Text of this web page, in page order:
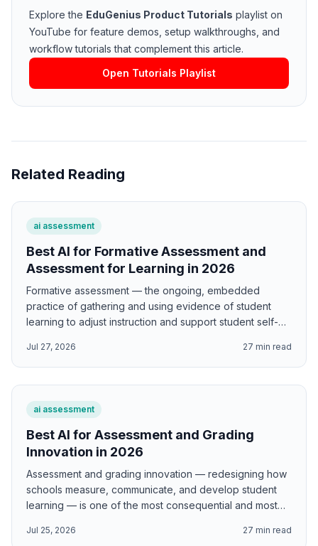
Explore the EduGenius Product Tutorials playlist on
YouTube for feature demos, setup walkthroughs, and
workflow tutorials that complement this article.
Open Tutorials Playlist
Related Reading
ai assessment
Best AI for Formative Assessment and
Assessment for Learning in 2026
Formative assessment — the ongoing, embedded
practice of gathering and using evidence of student
learning to adjust instruction and support student self-
interventions available to classroom teachers. Black and
Wiliam's landmark synthesis found effect sizes of 0.4-
0.7 standard deviations for well-implemented formative
assessment — effects so large that, if achieved at scale,
would dramatically narrow achievement gaps and
improve educational outcomes globally. AI supports
formative assessment by generating Black and Wiliam's
Timperley's three-question feedback designs; Wiliam's
eliciting evidence techniques; exit ticket question
designs; learning progression frameworks; student self-
assessment and peer assessment tools; and diagnostic
Jul 27, 2026 27 min read
ai assessment
Best AI for Assessment and Grading
Innovation in 2026
Assessment and grading innovation — redesigning how
schools measure, communicate, and develop student
learning — is one of the most consequential and most
shapes what students learn, how they understand
Jul 25, 2026 27 min read